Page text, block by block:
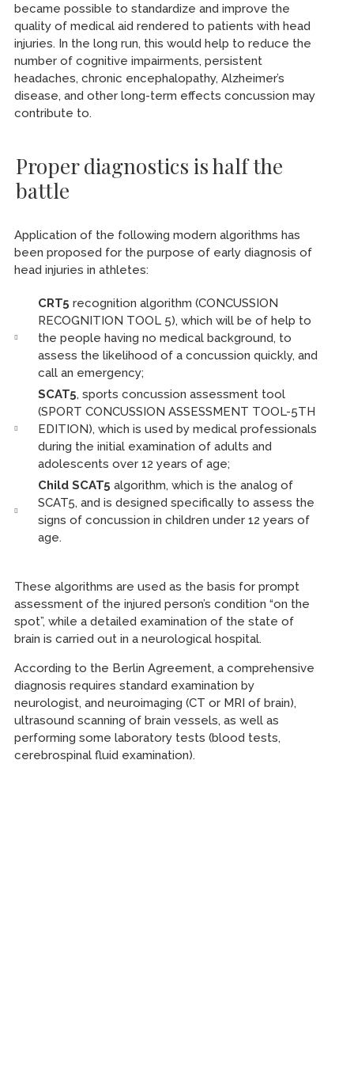
became possible to standardize and improve the
quality of medical aid rendered to patients with head
injuries. In the long run, this would help to reduce the
number of cognitive impairments, persistent
headaches, chronic encephalopathy, Alzheimer’s
disease, and other long-term effects concussion may
contribute to.
Proper diagnostics is half the
battle
Application of the following modern algorithms has
been proposed for the purpose of early diagnosis of
head injuries in athletes:
CRT5 recognition algorithm (CONCUSSION
RECOGNITION TOOL 5), which will be of help to
the people having no medical background, to
assess the likelihood of a concussion quickly, and
call an emergency;
SCAT5, sports concussion assessment tool
(SPORT CONCUSSION ASSESSMENT TOOL-5TH
EDITION), which is used by medical professionals
during the initial examination of adults and
adolescents over 12 years of age;
Child SCAT5 algorithm, which is the analog of
SCAT5, and is designed specifically to assess the
signs of concussion in children under 12 years of
age.
These algorithms are used as the basis for prompt
assessment of the injured person’s condition “on the
spot”, while a detailed examination of the state of
brain is carried out in a neurological hospital.
According to the Berlin Agreement, a comprehensive
diagnosis requires standard examination by
neurologist, and neuroimaging (CT or MRI of brain),
ultrasound scanning of brain vessels, as well as
performing some laboratory tests (blood tests,
cerebrospinal fluid examination).